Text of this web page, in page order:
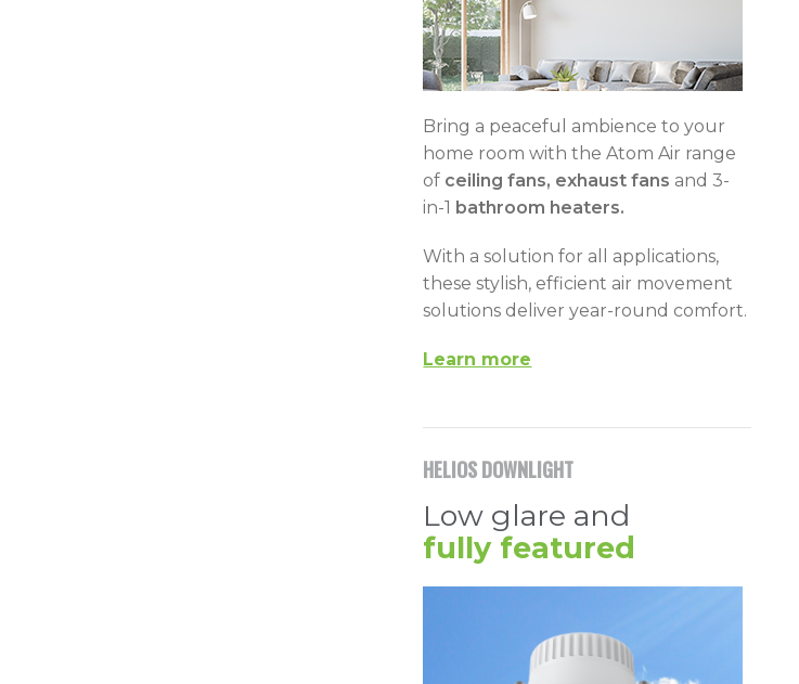
Bring a peaceful ambience to your
home room with the Atom Air range
of ceiling fans, exhaust fans and 3-
in-1 bathroom heaters.
With a solution for all applications,
these stylish, efficient air movement
solutions deliver year-round comfort.
Learn more
HELIOS DOWNLIGHT
Low glare and
fully featured